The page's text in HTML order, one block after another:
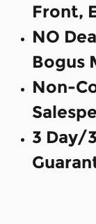
Front,
NO
Bogus
Non-
3 Day/